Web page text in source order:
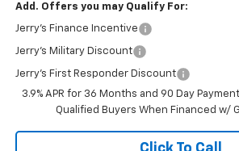
Add. Offers you may Qualify For:
Jerry's Finance Incentive
Jerry's Military Discount
Jerry's First Responder Discount
3.9% APR for 36 Months and 90 Day
Qualified Buyers When Financed w/